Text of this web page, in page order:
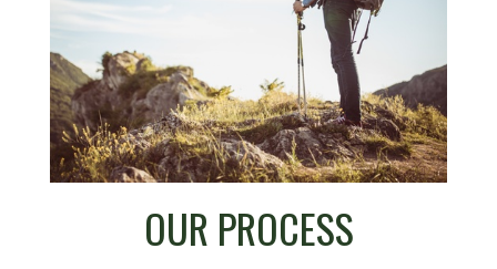
OUR PROCESS